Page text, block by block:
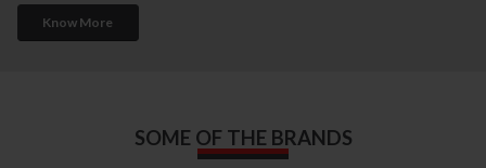
Know More
SOME OF THE BRANDS